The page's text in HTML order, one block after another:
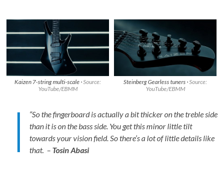
Kaizen 7-string multi-scale ·Source:
YouTube/EBMM
Steinberg Gearless tuners ·Source:
YouTube/EBMM
“So the fingerboard is actually a bit thicker on the treble side
than it is on the bass side. You get this minor little tilt
towards your vision field. So there’s a lot of little details like
that. – Tosin Abasi